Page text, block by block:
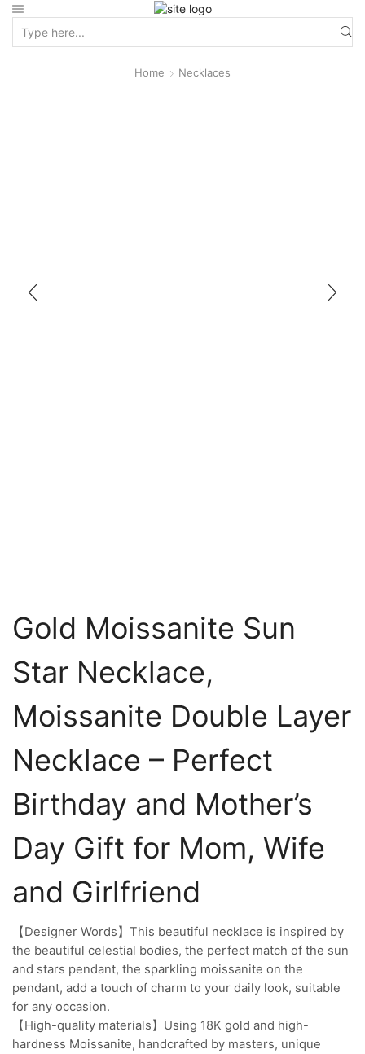
Home Necklaces
Gold Moissanite Sun
Star Necklace,
Moissanite Double Layer
Necklace – Perfect
Birthday and Mother’s
Day Gift for Mom, Wife
and Girlfriend
【Designer Words】This beautiful necklace is inspired by
the beautiful celestial bodies, the perfect match of the sun
and stars pendant, the sparkling moissanite on the
pendant, add a touch of charm to your daily look, suitable
for any occasion.
【High-quality materials】Using 18K gold and high-
hardness Moissanite, handcrafted by masters, unique